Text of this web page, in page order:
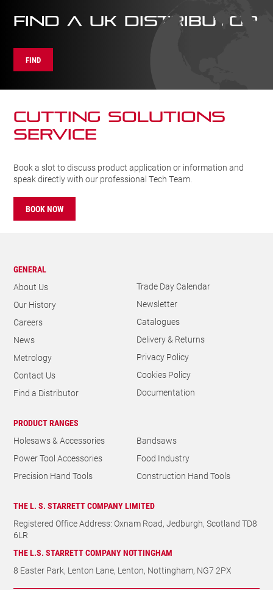
FIND A UK DISTRIBUTOR
FIND
CUTTING SOLUTIONs
SERVICE
Book a slot to discuss product application or information and
speak directly with our professional Tech Team.
BOOK NOW
GENERAL
About Us
Our History
Careers
News
Metrology
Contact Us
Find a Distributor
Trade Day Calendar
Newsletter
Catalogues
Delivery & Returns
Privacy Policy
Cookies Policy
Documentation
PRODUCT RANGES
Holesaws & Accessories
Bandsaws
Power Tool Accessories
Food Industry
Precision Hand Tools
Construction Hand Tools
THE L. S. STARRETT COMPANY LIMITED
Registered Office Address: Oxnam Road, Jedburgh, Scotland TD8
6LR
THE L.S. STARRETT COMPANY NOTTINGHAM
8 Easter Park, Lenton Lane, Lenton, Nottingham, NG7 2PX